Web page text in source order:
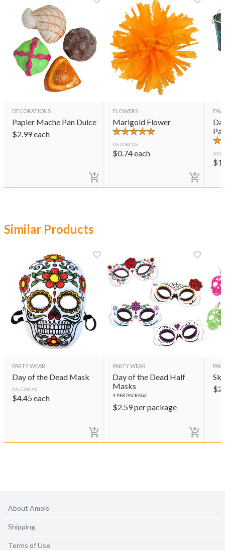
DECORATIONS
Papier Mache Pan Dulce
$2.99each
FLOWERS
Marigold Flower
AS LOW AS
$0.74each AS
$
Similar Products
PARTY WEAR
Day of the Dead Mask
AS LOW AS
$4.45 each
PARTY WEAR
Day of the Dead Half
Masks
4PER PACKAGE
$2.59per package
$
About Amols
Shipping
Terms of Use